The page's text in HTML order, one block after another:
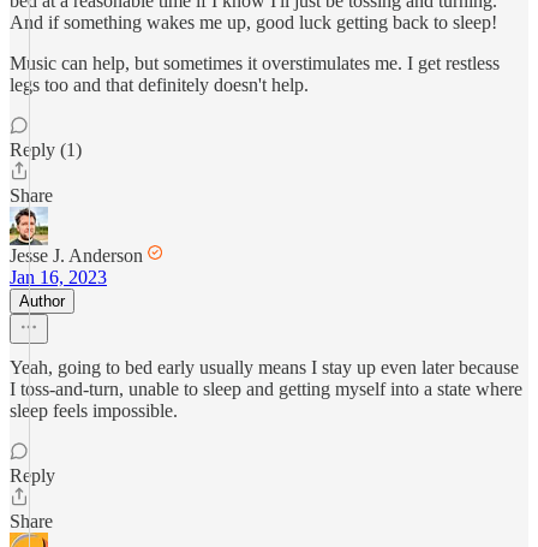
And if something wakes me up, good luck getting back to sleep!
Music can help, but sometimes it overstimulates me. I get restless
legs too and that definitely doesn't help.
Reply (1)
Share
Jesse J. Anderson
Jan 16, 2023
Author
Yeah, going to bed early usually means I stay up even later because
I toss-and-turn, unable to sleep and getting myself into a state where
sleep feels impossible.
Reply
Share